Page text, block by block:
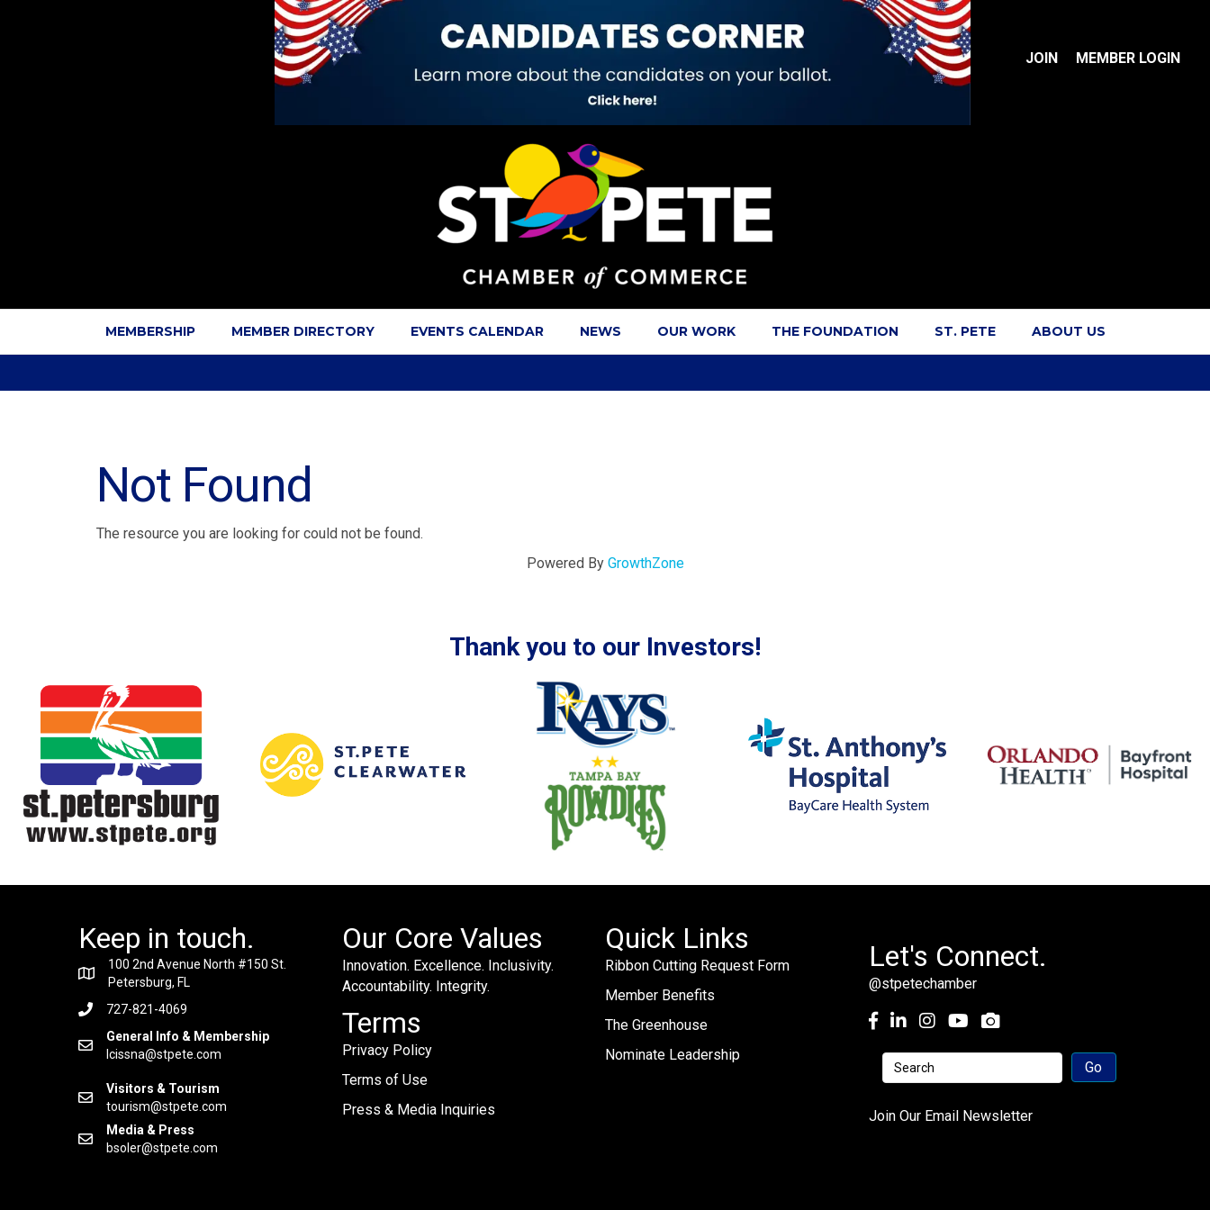
JOIN MEMBER LOGIN
MEMBERSHIP MEMBER DIRECTORY EVENTS CALENDAR NEWS OUR WORK THE FOUNDATION ST. PETE ABOUT US
Not Found
The resource you are looking for could not be found.
Powered By GrowthZone
Thank you to our Investors!
Keep in touch.
100 2nd Avenue North #150 St.
Petersburg, FL
727-821-4069
General Info & Membership
lcissna@stpete.com
Visitors & Tourism
tourism@stpete.com
Media & Press
bsoler@stpete.com
Our Core Values
Innovation. Excellence. Inclusivity.
Accountability. Integrity.
Terms
Privacy Policy
Terms of Use
Press & Media Inquiries
Quick Links
Ribbon Cutting Request Form
Member Benefits
The Greenhouse
Nominate Leadership
Let's Connect.
@stpetechamber
Facebook
LinkedInInstagramyoutube
Join Our Email Newsletter